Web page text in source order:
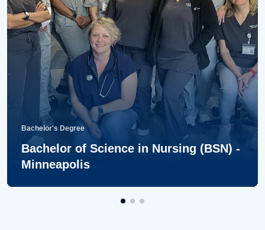
Bachelor's Degree
Bachelor of Science in Nursing (BSN) -
Minneapolis